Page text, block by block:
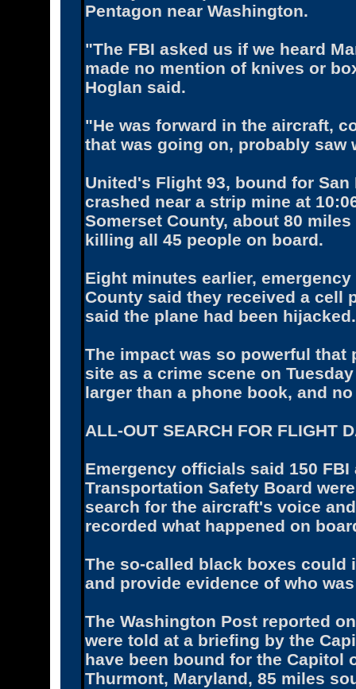
Pentagon near Washington.
"The FBI asked us if we heard
made no mention of knives or
Hoglan said.
"He was forward in the aircraft,
that was going on, probably saw
United's Flight 93, bound for
crashed near a strip mine at
Somerset County, about 80
killing all 45 people on board.
Eight minutes earlier,
County said they received a cell
said the plane had been hijacked.
The impact was so powerful
site as a crime scene on
larger than a phone book, and
ALL-OUT SEARCH FOR FLIGHT
Emergency officials said 150
Transportation Safety Board
search for the aircraft's voice
recorded what happened on
The so-called black boxes
and provide evidence of who
The Washington Post reported
were told at a briefing by the
have been bound for the Capitol
Thurmont, Maryland, 85 miles